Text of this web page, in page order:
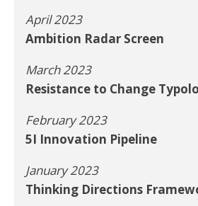
April 2023
Ambition Radar Screen
March 2023
Resistance to Change
February 2023
5I Innovation Pipeline
January 2023
Thinking Directions